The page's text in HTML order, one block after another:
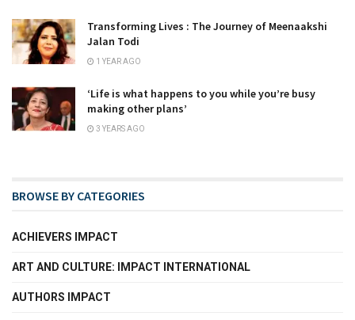
Transforming Lives : The Journey of Meenaakshi
Jalan Todi
1 YEAR AGO
‘Life is what happens to you while you’re busy
making other plans’
3 YEARS AGO
BROWSE BY CATEGORIES
ACHIEVERS IMPACT
ART AND CULTURE: IMPACT INTERNATIONAL
AUTHORS IMPACT